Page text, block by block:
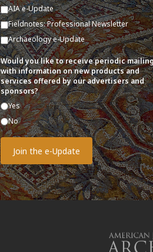
AIA e-Update
Fieldnotes: Professional Newsletter
Archaeology e-Update
Would you like to receive periodic
with information on new products and
services offered by our advertisers and
sponsors?
Yes
No